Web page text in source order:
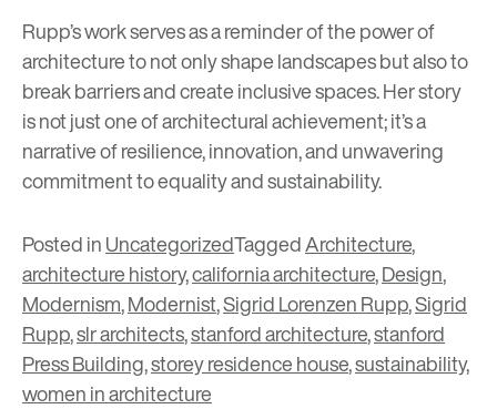
Rupp’s work serves as a reminder of the power of
architecture to not only shape landscapes but also to
break barriers and create inclusive spaces. Her story
is not just one of architectural achievement; it’s a
narrative of resilience, innovation, and unwavering
commitment to equality and sustainability.
Posted inUncategorizedTaggedArchitecture,
architecture history,california architecture,Design,
Modernism,Modernist,Sigrid Lorenzen Rupp,Sigrid
Rupp,slr architects,stanford architecture,stanford
Press Building,storey residence house,sustainability,
women in architecture